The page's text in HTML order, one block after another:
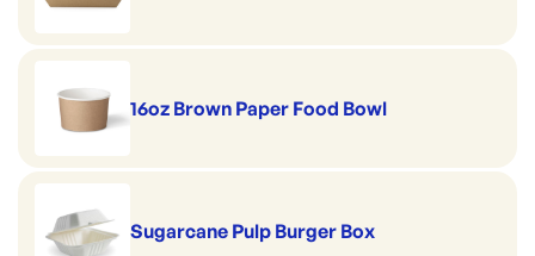
16oz Brown Paper Food Bowl
Sugarcane Pulp Burger Box